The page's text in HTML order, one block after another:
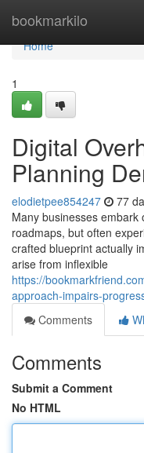
bookmarkilo
Home
Home
1
Digital
Planning
elodietpee854247 77
Many businesses
roadmaps, but often
crafted blueprint actually
arise from inflexible
https://
approach-impairs-
Comments
Comments
Submit a Comment
No HTML